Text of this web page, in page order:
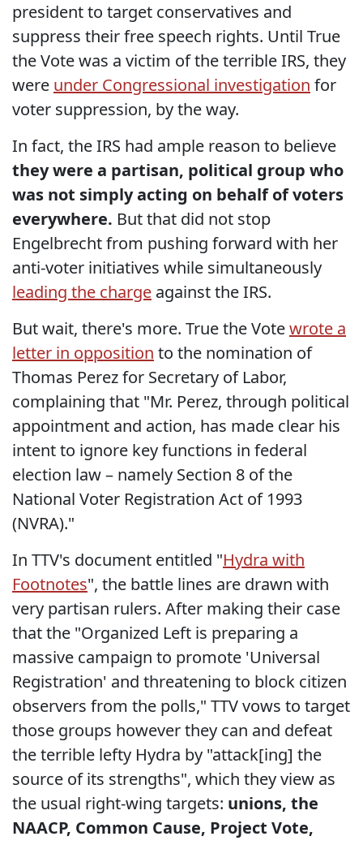
president to target conservatives and
suppress their free speech rights. Until True
the Vote was a victim of the terrible IRS, they
were under Congressional investigation for
voter suppression, by the way.
In fact, the IRS had ample reason to believe
they were a partisan, political group who
was not simply acting on behalf of voters
everywhere. But that did not stop
Engelbrecht from pushing forward with her
anti-voter initiatives while simultaneously
leading the charge against the IRS.
But wait, there's more. True the Votewrote a
letter in opposition to the nomination of
Thomas Perez for Secretary of Labor,
complaining that "Mr. Perez, through political
appointment and action, has made clear his
intent to ignore key functions in federal
election law – namely Section 8 of the
National Voter Registration Act of 1993
(NVRA)."
In TTV's document entitled "Hydra with
Footnotes", the battle lines are drawn with
very partisan rulers. After making their case
that the "Organized Left is preparing a
massive campaign to promote 'Universal
Registration' and threatening to block citizen
observers from the polls," TTV vows to target
those groups however they can and defeat
the terrible lefty Hydra by "attack[ing] the
source of its strengths", which they view as
the usual right-wing targets: unions, the
NAACP, Common Cause, Project Vote,